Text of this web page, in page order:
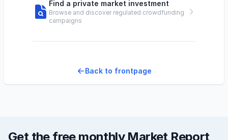
Find a private market investment
Browse and discover regulated crowdfunding
campaigns
Back to frontpage
Get the free monthly Market Report